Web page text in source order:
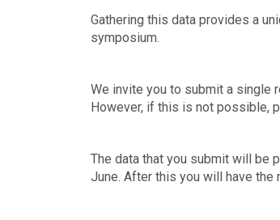
Gathering this data provides a
symposium.
We invite you to submit a single
However, if this is not possible,
The data that you submit will be
June. After this you will have